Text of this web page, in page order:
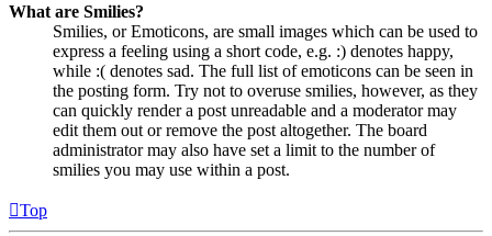
What are Smilies?
Smilies, or Emoticons, are small images which can be used to
express a feeling using a short code, e.g. :) denotes happy,
while :( denotes sad. The full list of emoticons can be seen in
the posting form. Try not to overuse smilies, however, as they
can quickly render a post unreadable and a moderator may
edit them out or remove the post altogether. The board
administrator may also have set a limit to the number of
smilies you may use within a post.
Top